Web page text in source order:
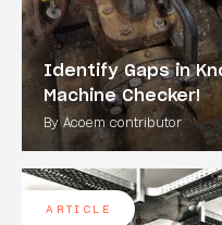
Identify Gaps in
Machine Checker!
By Acoem contributor
ARTICLE